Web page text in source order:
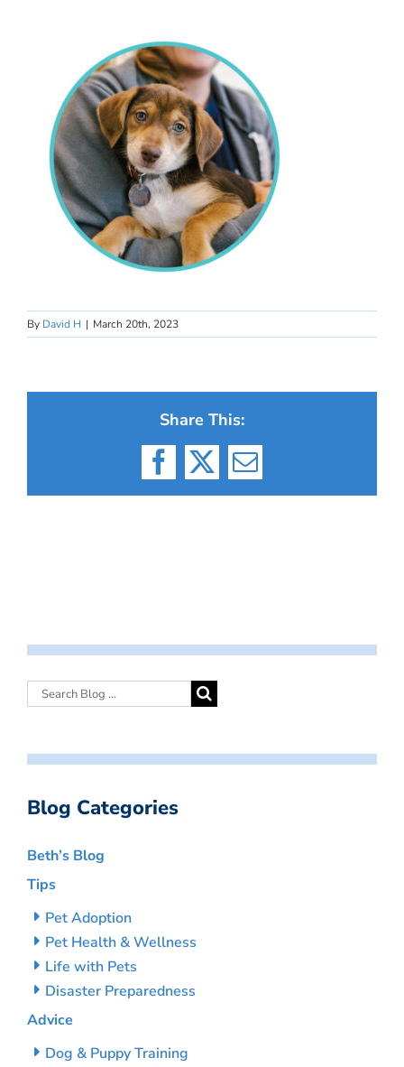
By David H | March 20th, 2023
Share This:
Facebook
X Email
Blog Categories
Beth’s Blog
Tips
Pet Adoption
Pet Health & Wellness
Life with Pets
Disaster Preparedness
Advice
Dog & Puppy Training